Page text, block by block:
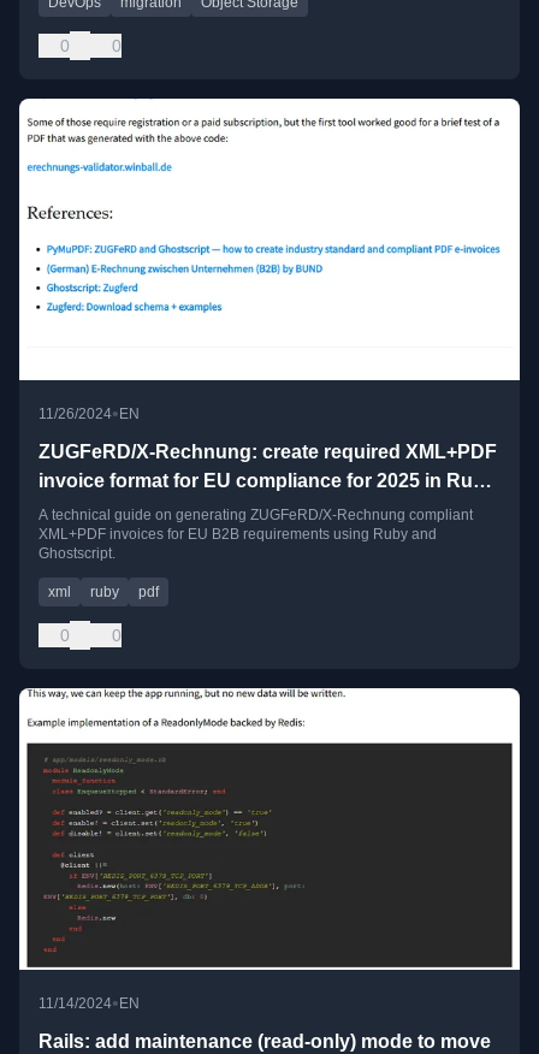
0 0
11/26/2024• EN
ZUGFeRD/X-Rechnung: create required XML+PDF
invoice format for EU compliance for 2025 in Ruby
+ Ghostscript
A technical guide on generating ZUGFeRD/X-Rechnung compliant
XML+PDF invoices for EU B2B requirements using Ruby and
Ghostscript.
xml ruby pdf
0 0
11/14/2024• EN
Rails: add maintenance (read-only) mode to move